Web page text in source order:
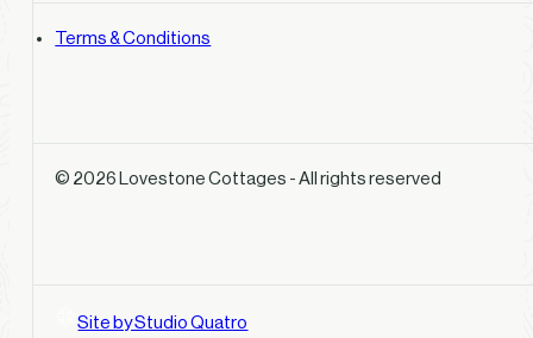
© 2026 Lovestone Cottages - All rights reserved
Terms & Conditions
Site by Studio Quatro